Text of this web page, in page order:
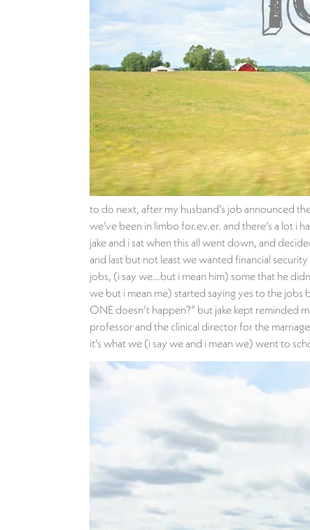
to do next, after my husband’s job announced
we’ve been in limbo for.ev.er. and there’s a lot i
jake and i sat when this all went down, and
and last but not least we wanted financial
jobs, (i say we…but i mean him) some that he
we but i mean me) started saying yes to the
ONE doesn’t happen?” but jake kept reminded
professor and the clinical director for the
it’s what we (i say we and i mean we) went to